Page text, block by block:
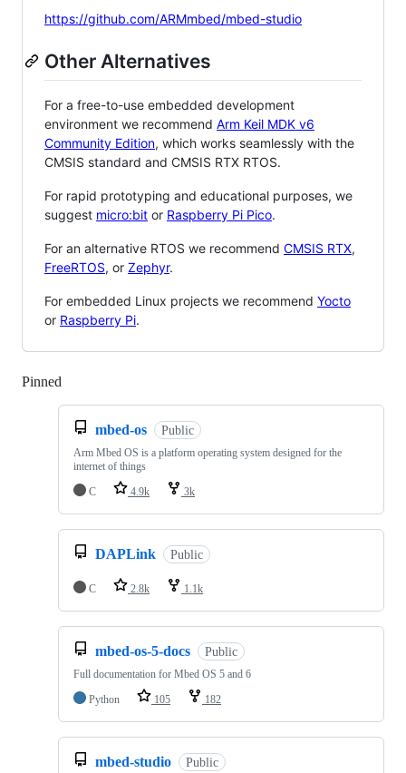
https://github.com/ARMmbed/mbed-studio
Other Alternatives
For a free-to-use embedded development
environment we recommend Arm Keil MDK v6
Community Edition, which works seamlessly with the
CMSIS standard and CMSIS RTX RTOS.
For rapid prototyping and educational purposes, we
suggest micro:bit or Raspberry Pi Pico.
For an alternative RTOS we recommend CMSIS RTX,
FreeRTOS, or Zephyr.
For embedded Linux projects we recommend Yocto
or Raspberry Pi.
Pinned
mbed-os Public
Arm Mbed OS is a platform operating system designed for the
internet of things
C
4.9k 3k
DAPLink Public
C 2.8k 1.1k
mbed-os-5-docs Public
Full documentation for Mbed OS 5 and 6
Python
105 182
mbed-studio Public